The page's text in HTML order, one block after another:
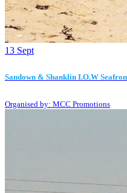
13 Sept
Sandown & Shanklin I.O.W
Organised by: MCC Promotions